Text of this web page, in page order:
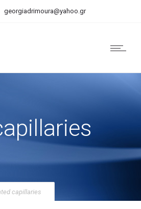
georgiadrimoura@yahoo.gr
capillaries